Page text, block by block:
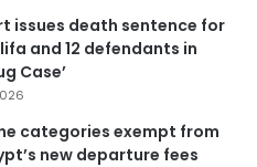
issues death sentence for
and 12 defendants in
Case’
categories exempt from
new departure fees